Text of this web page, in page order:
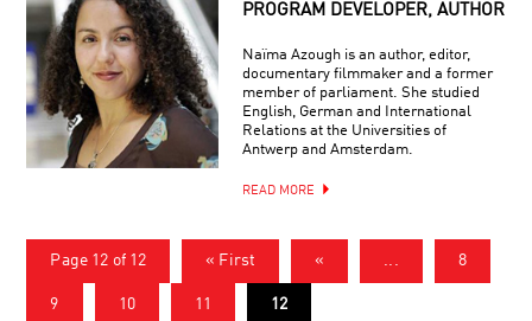
PROGRAM DEVELOPER, AUTHOR
Naïma Azough is an author, editor,
documentary filmmaker and a former
member of parliament. She studied
English, German and International
Relations at the Universities of
Antwerp and Amsterdam.
READ MORE
Page 12 of 12 « First « ... 8
9 10 11 12